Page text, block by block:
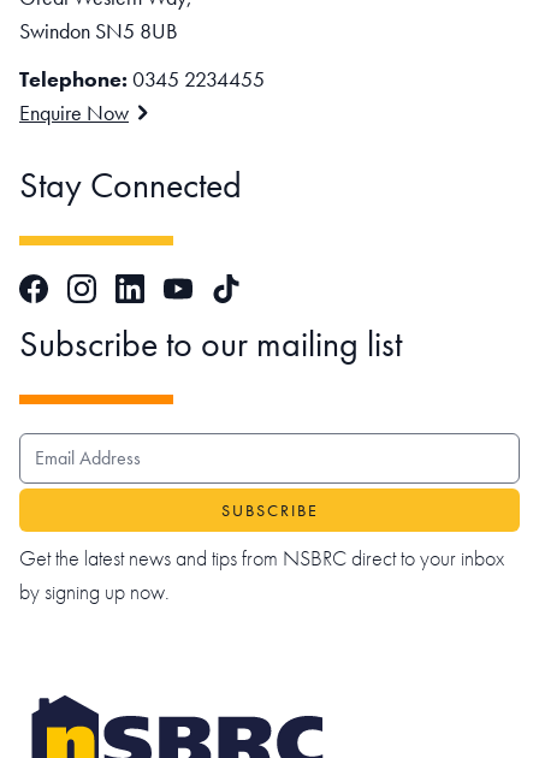
Swindon SN5 8UB
Telephone: 0345 2234455
Enquire Now
Stay Connected
FacebookInstagramLinkedInYouTubeTikTok
Subscribe to our mailing list
EMAIL ADDRESS
Get the latest news and tips from NSBRC direct to your inbox
by signing up now.